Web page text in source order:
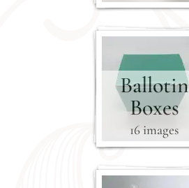
Ballotin
Boxes
16 images